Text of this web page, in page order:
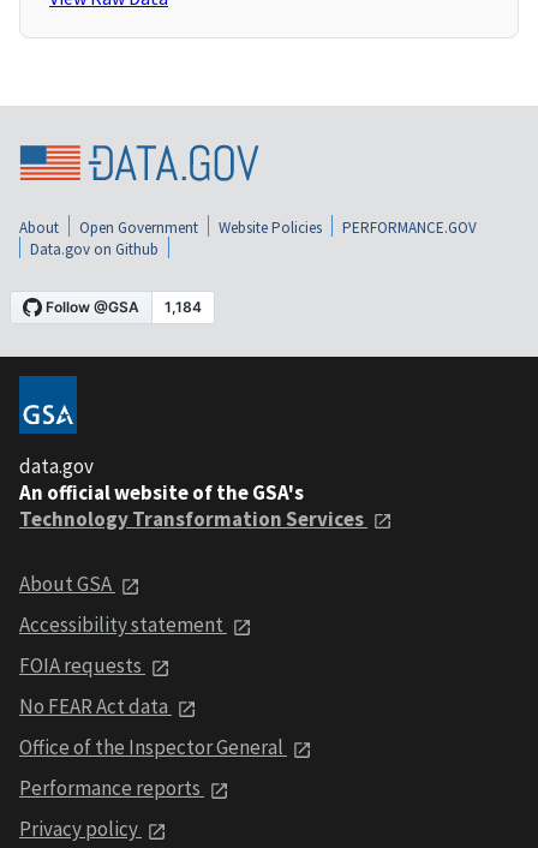
About Open Government Website Policies
PERFORMANCE.GOV
Data.gov on Github
data.gov
An official website of the GSA's
Technology Transformation Services
About GSA
Accessibility statement
FOIA requests
No FEAR Act data
Office of the Inspector General
Performance reports
Privacy policy